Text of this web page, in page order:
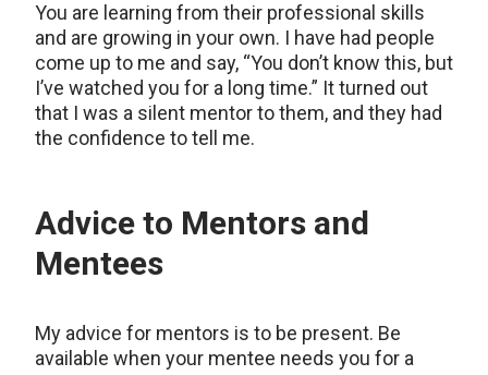
You are learning from their professional skills
and are growing in your own. I have had people
come up to me and say, “You don’t know this, but
I’ve watched you for a long time.” It turned out
that I was a silent mentor to them, and they had
the confidence to tell me.
Advice to Mentors and
Mentees
My advice for mentors is to be present. Be
available when your mentee needs you for a